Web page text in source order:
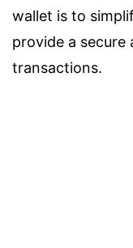
wallet is to
provide a
transactions.